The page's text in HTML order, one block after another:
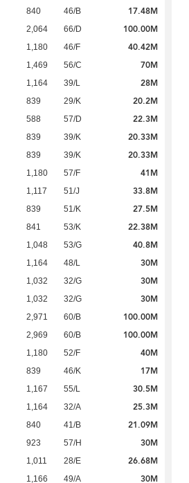
840 46/B 17.48M
2,064 66/D 100.00M
1,180 46/F 40.42M
1,469 56/C 70M
1,164 39/L 28M
839 29/K 20.2M
588 57/D 22.3M
839 39/K 20.33M
839 39/K 20.33M
1,180 57/F 41M
1,117 51/J 33.8M
839 51/K 27.5M
841 53/K 22.38M
1,048 53/G 40.8M
1,164 48/L 30M
1,032 32/G 30M
1,032 32/G 30M
2,971 60/B 100.00M
2,969 60/B 100.00M
1,180 52/F 40M
839 46/K 17M
1,167 55/L 30.5M
1,164 32/A 25.3M
840 41/B 21.09M
923 57/H 30M
1,011 28/E 26.68M
1,166 49/A 30M